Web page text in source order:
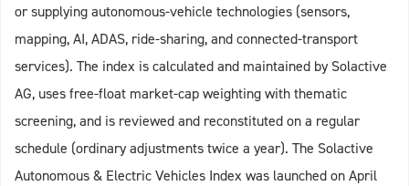
or supplying autonomous‑vehicle technologies (sensors,
mapping, AI, ADAS, ride‑sharing, and connected‑transport
services). The index is calculated and maintained by Solactive
AG, uses free‑float market‑cap weighting with thematic
screening, and is reviewed and reconstituted on a regular
schedule (ordinary adjustments twice a year). The Solactive
Autonomous & Electric Vehicles Index was launched on April